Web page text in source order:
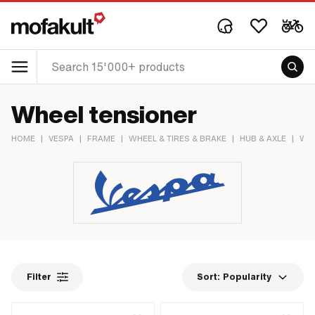
Wheel tensioner
HOME | VESPA | FRAME | WHEEL & TIRES & BRAKE | HUB & AXLE |
Filter Sort: Popularity